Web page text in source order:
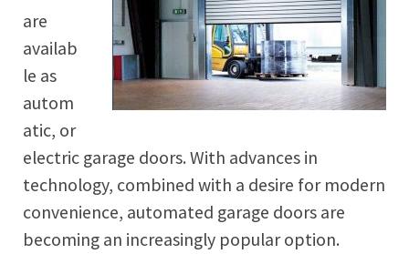
are
availab
le as
autom
atic, or
electric garage doors. With advances in
technology, combined with a desire for modern
convenience, automated garage doors are
becoming an increasingly popular option.